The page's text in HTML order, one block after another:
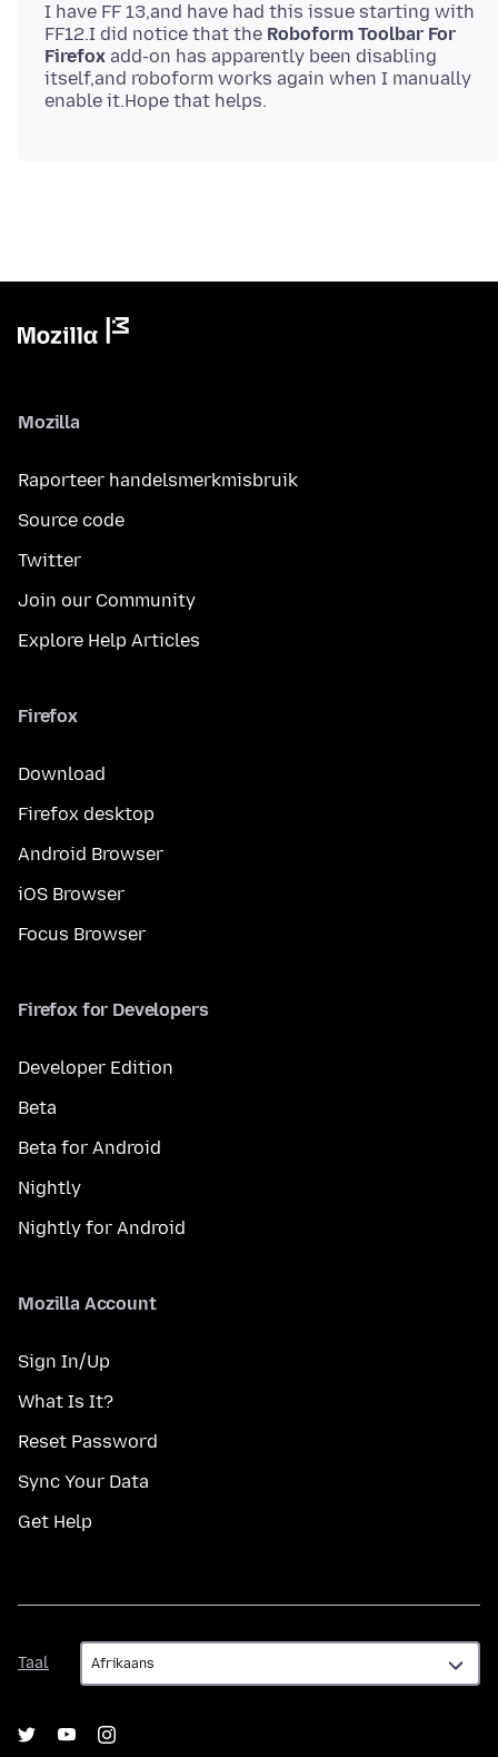
I have FF 13,and have had this issue starting with
FF12.I did notice that the Roboform Toolbar For
Firefox add-on has apparently been disabling
itself,and roboform works again when I manually
Mozilla
Raporteer handelsmerkmisbruik
Source code
Twitter
Join our Community
Explore Help Articles
Firefox
Download
Firefox desktop
Android Browser
iOS Browser
Focus Browser
Firefox for Developers
Developer Edition
Beta
Beta for Android
Nightly
Nightly for Android
Mozilla Account
Sign In/Up
What Is It?
Reset Password
Sync Your Data
Get Help
Taal
Taal